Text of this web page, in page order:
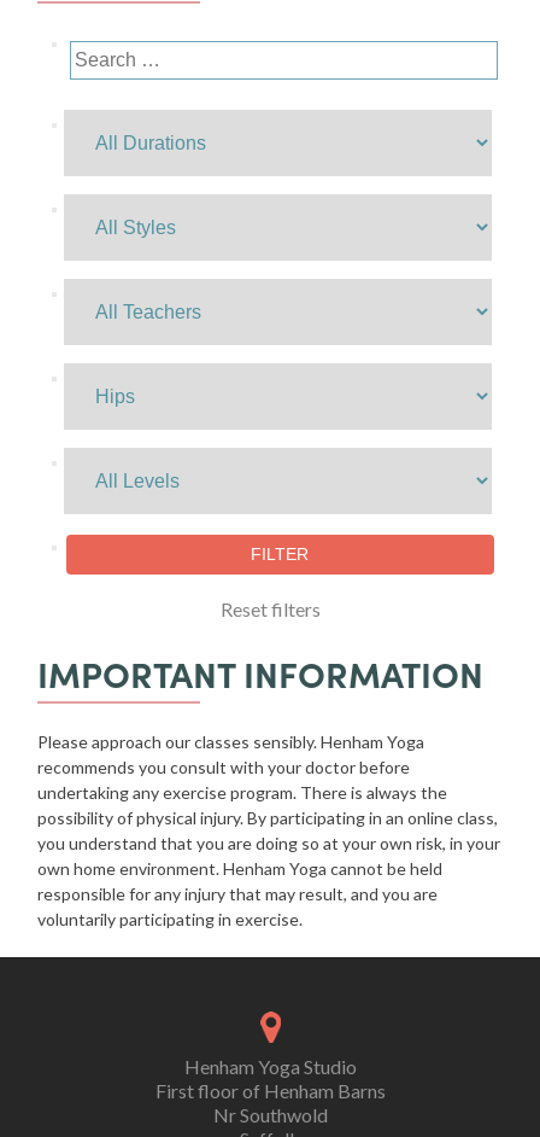
Reset filters
IMPORTANT INFORMATION
Please approach our classes sensibly. Henham Yoga
recommends you consult with your doctor before
undertaking any exercise program. There is always the
possibility of physical injury. By participating in an online class,
you understand that you are doing so at your own risk, in your
own home environment. Henham Yoga cannot be held
responsible for any injury that may result, and you are
voluntarily participating in exercise.
Henham Yoga Studio
First floor of Henham Barns
Nr Southwold